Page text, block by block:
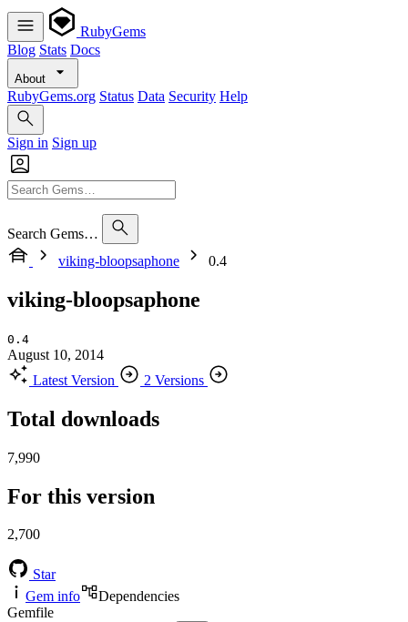
RubyGems
Blog Stats Docs
About
RubyGems.org Status Data Security Help
Sign in Sign up
Search Gems…
viking-bloopsaphone
0.4
viking-bloopsaphone
0.4
August 10, 2014
Latest Version
2 Versions
Total downloads
7,990
For this version
2,700
Star
Gem info
Dependencies
Gemfile